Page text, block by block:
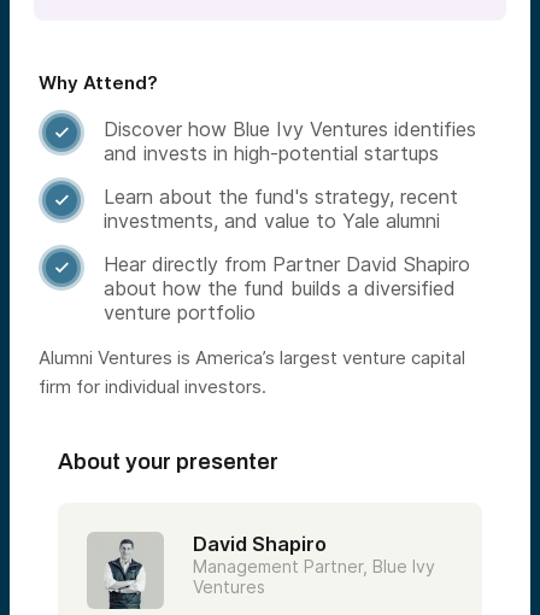
Why Attend?

Discover how Blue Ivy Ventures identifies
and invests in high-potential startups

Learn about the fund's strategy, recent
investments, and value to Yale alumni

Hear directly from Partner David Shapiro
about how the fund builds a diversified
venture portfolio
Alumni Ventures is America’s largest venture capital
firm for individual investors.
About your presenter
David Shapiro
Management Partner, Blue Ivy
Ventures